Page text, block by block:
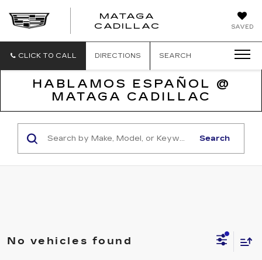
SAVED
MATAGA
CADILLAC
CLICK TO CALL DIRECTIONS SEARCH
HABLAMOS ESPAÑOL @
MATAGA CADILLAC
Search
No vehicles found